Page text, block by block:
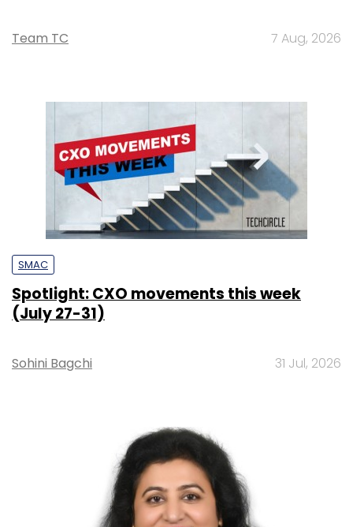
Team TC 7 Aug, 2026
SMAC
Spotlight: CXO movements this week
(July 27-31)
Sohini Bagchi 31 Jul, 2026